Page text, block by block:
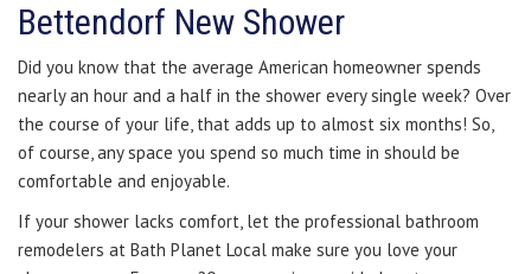
Bettendorf New Shower
Did you know that the average American homeowner spends
nearly an hour and a half in the shower every single week? Over
the course of your life, that adds up to almost six months! So,
of course, any space you spend so much time in should be
comfortable and enjoyable.
If your shower lacks comfort, let the professional bathroom
remodelers at Bath Planet Local make sure you love your